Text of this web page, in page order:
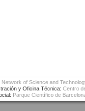
Network of Science and
y Oficina Técnica: Centro
Parque Científico de